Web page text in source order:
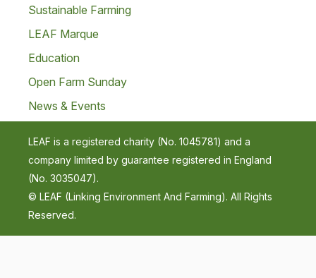
Sustainable Farming
LEAF Marque
Education
Open Farm Sunday
News & Events
LEAF is a registered charity (No. 1045781) and a
company limited by guarantee registered in England
(No. 3035047).
© LEAF (Linking Environment And Farming). All Rights
Reserved.